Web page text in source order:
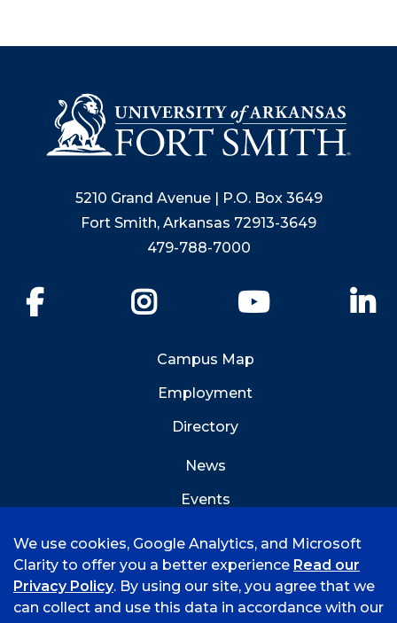
5210 Grand Avenue | P.O. Box 3649
Fort Smith, Arkansas 72913-3649
479-788-7000
YouTube
Campus Map
Employment
Directory
News
Events
We use cookies, Google Analytics, and Microsoft
Clarity to offer you a better experience Read our
Privacy Policy. By using our site, you agree that we
can collect and use this data in accordance with our